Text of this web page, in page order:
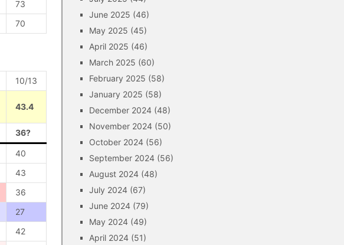
73
70
10/13
43.4
36?
40
43
36
27
42
June 2025 (46)
May 2025 (45)
April 2025 (46)
March 2025 (60)
February 2025 (58)
January 2025 (58)
December 2024 (48)
November 2024 (50)
October 2024 (56)
September 2024 (56)
August 2024 (48)
July 2024 (67)
June 2024 (79)
May 2024 (49)
April 2024 (51)